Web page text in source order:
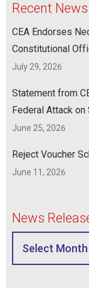
Recent
CEA Endorses
Constitutional
July 29, 2026
Statement from
Federal Attack on
June 25, 2026
Reject Voucher
June 11, 2026
News